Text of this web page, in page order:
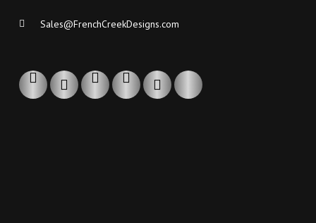
Sales@FrenchCreekDesigns.com